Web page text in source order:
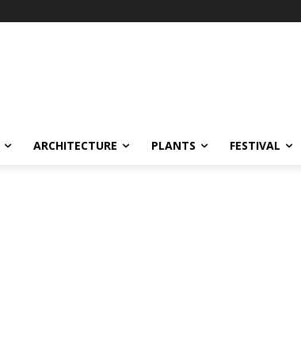
ARCHITECTURE PLANTS FESTIVAL